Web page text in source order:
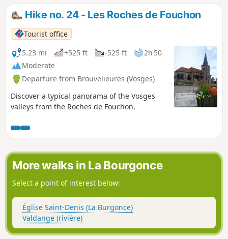
Hike no. 24 - Les Roches de Fouchon
Tourist office
5.23 mi
+525 ft -525 ft
2h 50
Moderate
Departure from Brouvelieures (Vosges)
Discover a typical panorama of the Vosges
valleys from the Roches de Fouchon.
More walks in La Bourgonce
Select a point of interest below:
Église Saint-Denis (La Burgonce)
Valdange (rivière)